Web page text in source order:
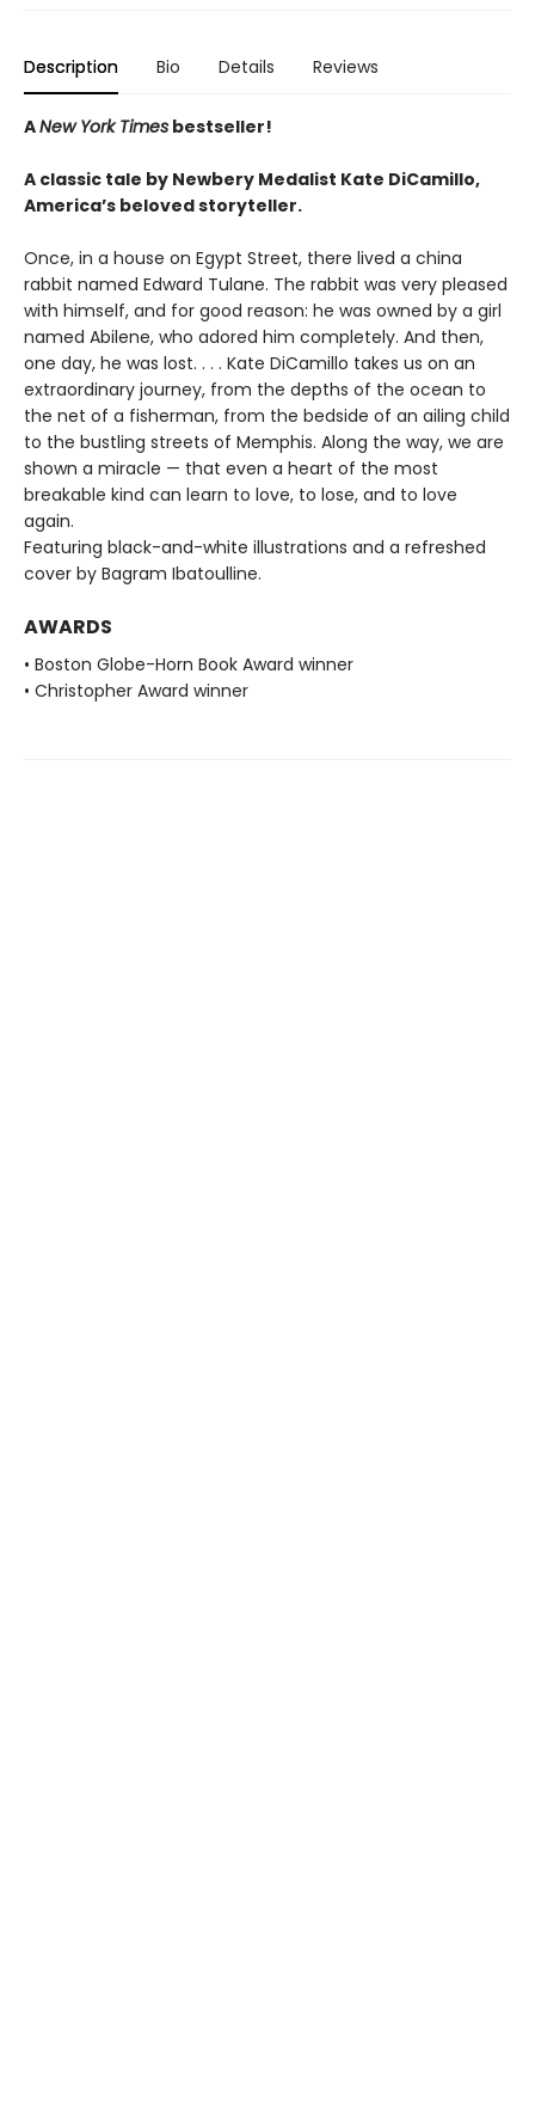
Description Bio Details Reviews
ANew York Times bestseller!
A classic tale by Newbery Medalist Kate DiCamillo,
America’s beloved storyteller.
Once, in a house on Egypt Street, there lived a china
rabbit named Edward Tulane. The rabbit was very pleased
with himself, and for good reason: he was owned by a girl
named Abilene, who adored him completely. And then,
one day, he was lost. . . . Kate DiCamillo takes us on an
extraordinary journey, from the depths of the ocean to
the net of a fisherman, from the bedside of an ailing child
to the bustling streets of Memphis. Along the way, we are
shown a miracle — that even a heart of the most
breakable kind can learn to love, to lose, and to love
again.
Featuring black-and-white illustrations and a refreshed
cover by Bagram Ibatoulline.
AWARDS
• Boston Globe-Horn Book Award winner
• Christopher Award winner